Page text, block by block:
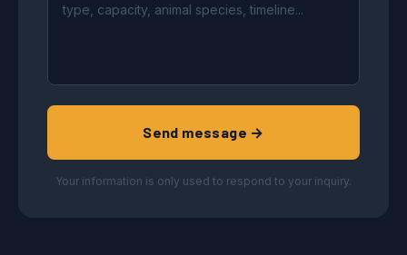
Send message →
Your information is only used to respond to your inquiry.